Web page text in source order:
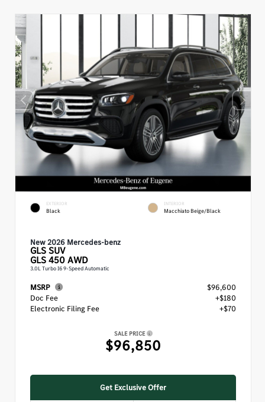
EXTERIOR
Black
INTERIOR
Macchiato Beige/Black
New 2026 Mercedes-benz
GLSSUV
GLS 450 AWD
3.0L Turbo I6 9-Speed Automatic
MSRP
$96,600
Doc Fee
+$180
Electronic Filing Fee
+$70
SALE PRICE
$96,850
Get Exclusive Offer